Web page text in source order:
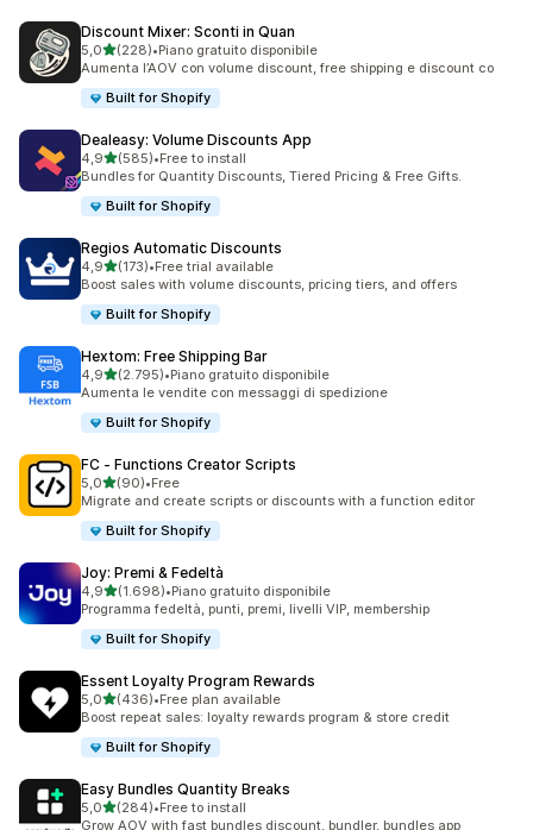
Discount Mixer: Sconti in Quan
5,0stelle su 5
(228)
228 recensioni totali
•Piano gratuito disponibile
Aumenta l’AOV con volume discount, free shipping e discount co
Built for Shopify
Dealeasy: Volume Discounts App
4,9stelle su 5
(585)
585 recensioni totali
•Free to install
Bundles for Quantity Discounts, Tiered Pricing & Free Gifts.
Built for Shopify
Regios Automatic Discounts
4,9stelle su 5
(173)
173 recensioni totali
•Free trial available
Boost sales with volume discounts, pricing tiers, and offers
Built for Shopify
Hextom: Free Shipping Bar
4,9stelle su 5
(2.795)
2795 recensioni totali
•Piano gratuito disponibile
Aumenta le vendite con messaggi di spedizione
Built for Shopify
FC ‑ Functions Creator Scripts
5,0stelle su 5
(90)
90 recensioni totali
•Free
Migrate and create scripts or discounts with a function editor
Built for Shopify
Joy: Premi & Fedeltà
4,9stelle su 5
(1.698)
1698 recensioni totali
•Piano gratuito disponibile
Programma fedeltà, punti, premi, livelli VIP, membership
Built for Shopify
Essent Loyalty Program Rewards
5,0stelle su 5
(436)
436 recensioni totali
•Free plan available
Boost repeat sales: loyalty rewards program & store credit
Built for Shopify
Easy Bundles Quantity Breaks
5,0stelle su 5
(284)
284 recensioni totali
•Free to install
Grow AOV with fast bundles discount, bundler, bundles app